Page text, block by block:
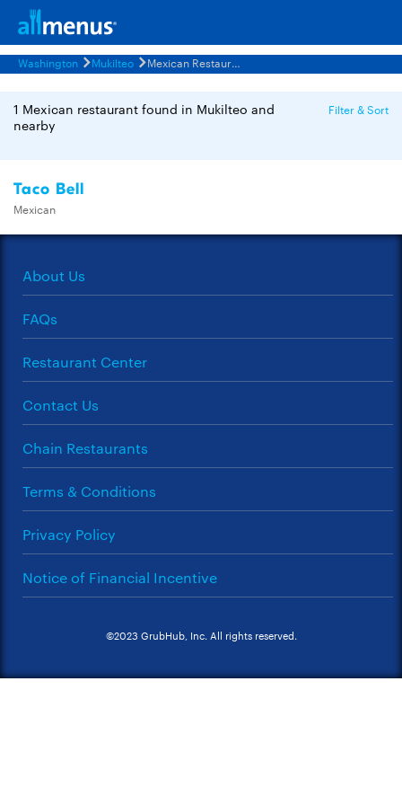
Washington Mukilteo Mexican Restaurants Menus
1 Mexican restaurant found in Mukilteo and
nearby
Filter & Sort
Taco Bell
Mexican
About Us
FAQs
Restaurant Center
Contact Us
Chain Restaurants
Terms & Conditions
Privacy Policy
Notice of Financial Incentive
©2023 GrubHub, Inc. All rights reserved.